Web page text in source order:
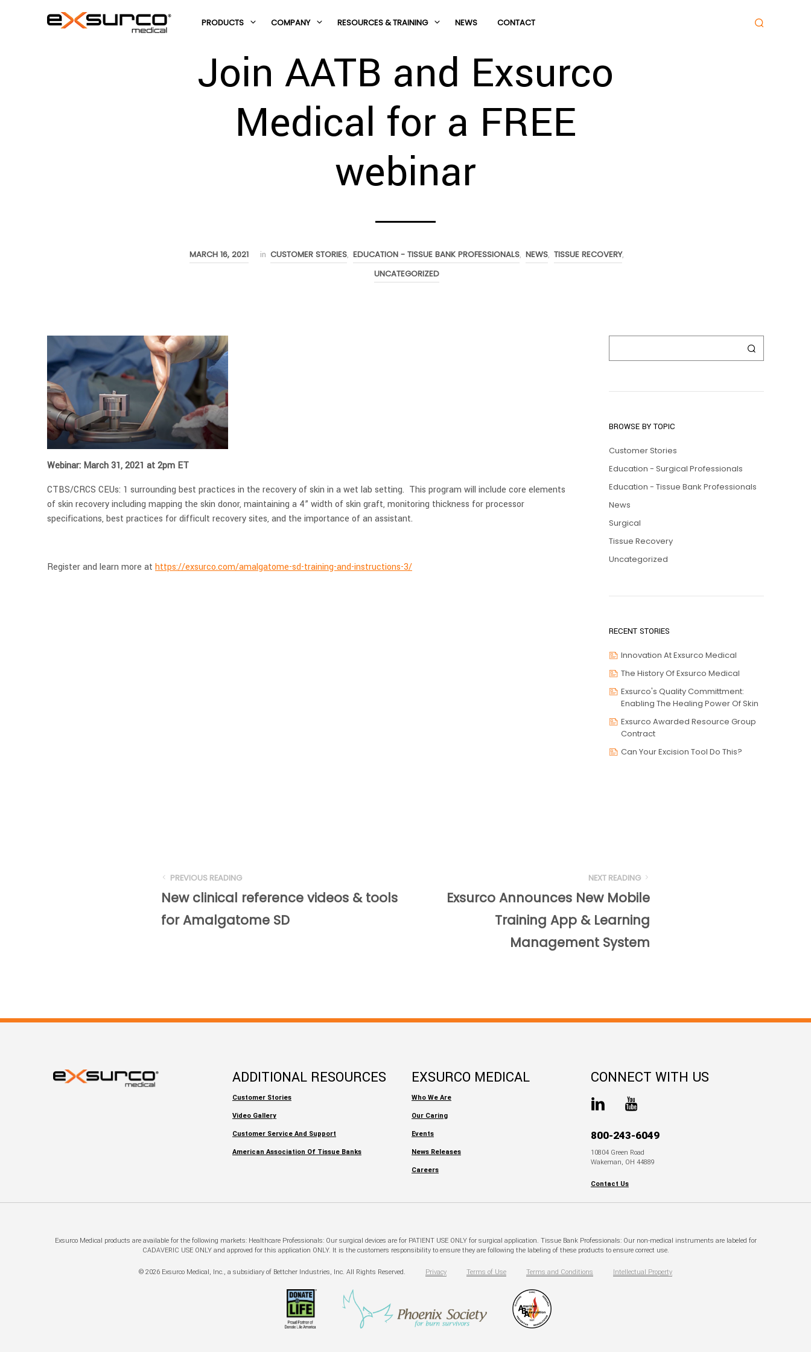
PRODUCTS COMPANY RESOURCES & TRAINING NEWS CONTACT
Join AATB and Exsurco
Medical for a FREE
webinar
MARCH 16, 2021 in CUSTOMER STORIES, EDUCATION - TISSUE BANK PROFESSIONALS, NEWS, TISSUE RECOVERY,
UNCATEGORIZED
Webinar: March 31, 2021 at 2pm ET
CTBS/CRCS CEUs: 1 surrounding best practices in the recovery of skin in a wet lab setting. This program will include core elements
of skin recovery including mapping the skin donor, maintaining a 4” width of skin graft, monitoring thickness for processor
specifications, best practices for difficult recovery sites, and the importance of an assistant.
Register and learn more at https://exsurco.com/amalgatome-sd-training-and-instructions-3/
BROWSE BY TOPIC
Customer Stories
Education - Surgical Professionals
Education - Tissue Bank Professionals
News
Surgical
Tissue Recovery
Uncategorized
RECENT STORIES
Innovation At Exsurco Medical
The History Of Exsurco Medical
Exsurco's Quality Committment:
Enabling The Healing Power Of Skin
Exsurco Awarded Resource Group
Contract
Can Your Excision Tool Do This?
PREVIOUS READING
New clinical reference videos & tools
for Amalgatome SD
NEXT READING
Exsurco Announces New Mobile
Training App & Learning
Management System
ADDITIONAL RESOURCES
Customer Stories
Video Gallery
Customer Service And Support
American Association Of Tissue Banks
EXSURCO MEDICAL
Who We Are
Our Caring
Events
News Releases
Careers
CONNECT WITH US
800-243-6049
10804 Green Road
Wakeman, OH 44889
Contact Us
Exsurco Medical products are available for the following markets: Healthcare Professionals: Our surgical devices are for PATIENT USE ONLY for surgical application. Tissue Bank Professionals: Our non-medical instruments are labeled for
CADAVERIC USE ONLY and approved for this application ONLY. It is the customers responsibility to ensure they are following the labeling of these products to ensure correct use.
© 2026 Exsurco Medical, Inc., a subsidiary of Bettcher Industries, Inc. All Rights Reserved. Privacy Terms of Use Terms and Conditions Intellectual Property